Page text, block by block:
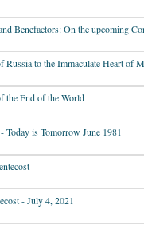
Benefactors: On the upcoming
Russia to the Immaculate Heart of
the End of the World
is Tomorrow June 1981
- July 4, 2021